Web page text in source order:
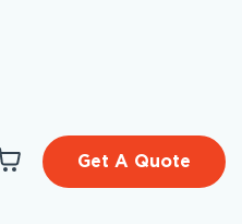
Get A Quote